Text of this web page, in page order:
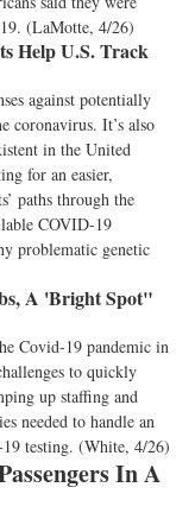
(LaMotte, 4/26)
Help U.S. Track
against potentially
coronavirus. It’s also
in the United
for an easier,
paths through the
COVID-19
problematic genetic
A 'Bright Spot"
Covid-19 pandemic in
to quickly
up staffing and
needed to handle an
testing. (White, 4/26)
In A